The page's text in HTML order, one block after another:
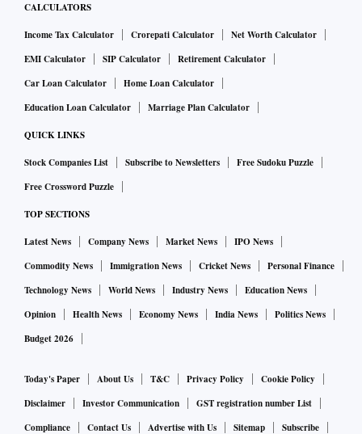
CALCULATORS
Income Tax Calculator Crorepati Calculator
Net Worth Calculator
EMI Calculator
SIP Calculator
Retirement Calculator
Car Loan Calculator
Home Loan Calculator
Education Loan Calculator
Marriage Plan Calculator
QUICK LINKS
Stock Companies List Subscribe to Newsletters
Free Sudoku Puzzle
Free Crossword Puzzle
TOP SECTIONS
Latest News Company News Market News
IPO News
Commodity News
Immigration News Cricket News
Personal Finance
Technology News
World News Industry News
Education News
Opinion
Health News Economy News India News
Politics News
Budget 2026
Today's Paper About Us T&C Privacy Policy
Cookie Policy
Disclaimer
Investor Communication
GST registration number List
Compliance
Contact Us Advertise with Us Sitemap Subscribe